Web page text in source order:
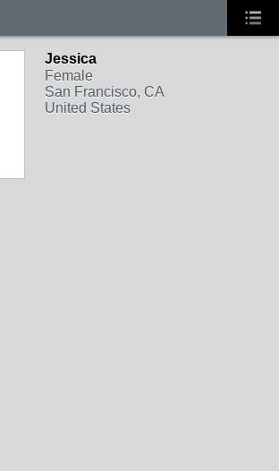
Jessica
Female
San Francisco, CA
United States